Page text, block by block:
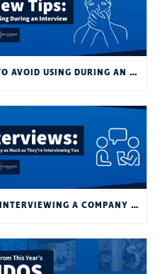
INTERVIEW TIPS: WORDS TO AVOID USING DURING AN INTERVIEW
JOB INTERVIEWS: YOU’RE INTERVIEWING A COMPANY AS MUCH AS THEY’RE INTERVIEWING YOU